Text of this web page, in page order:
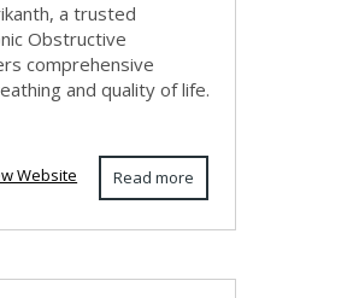
a trusted
Obstructive
comprehensive
and quality of life.
Read more
Website